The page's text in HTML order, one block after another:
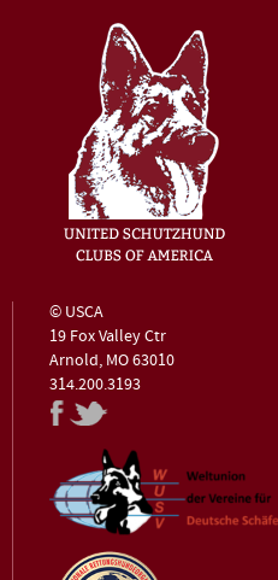
© USCA
19 Fox Valley Ctr
Arnold, MO 63010
314.200.3193